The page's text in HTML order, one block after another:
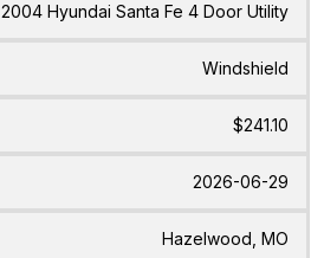
2004 Hyundai Santa Fe 4 Door Utility
Windshield
$241.10
2026-06-29
Hazelwood, MO